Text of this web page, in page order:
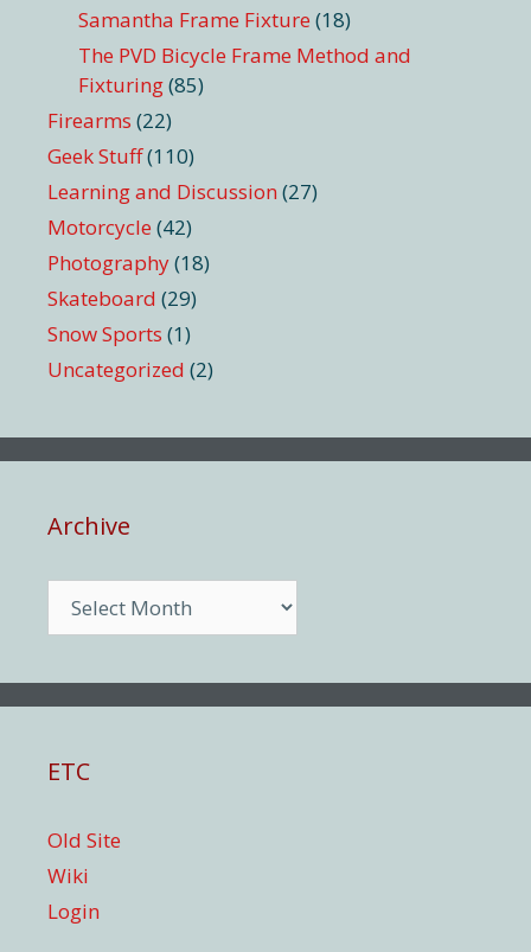
Samantha Frame Fixture (18)
The PVD Bicycle Frame Method and
Fixturing(85)
Firearms (22)
Geek Stuff(110)
Learning and Discussion (27)
Motorcycle (42)
Photography(18)
Skateboard (29)
Snow Sports (1)
Uncategorized (2)
Archive
ETC
Old Site
Wiki
Login